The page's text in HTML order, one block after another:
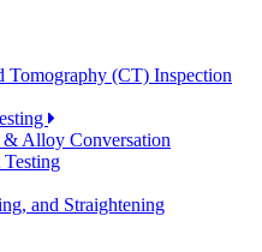
(CT) Inspection
Alloy Conversation
and Straightening